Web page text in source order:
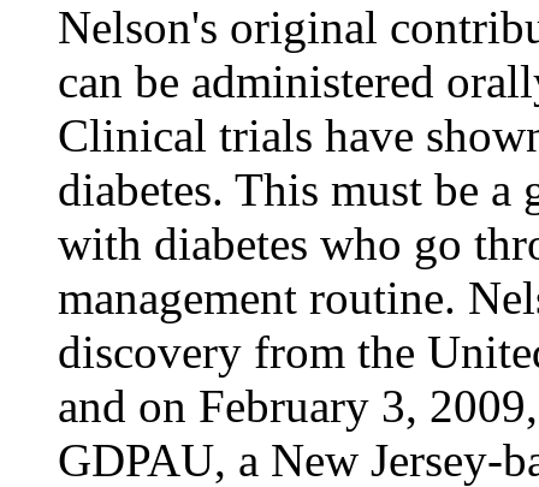
Nelson's original
can be administered
Clinical trials have
diabetes. This must be
with diabetes who go
management routine.
discovery from the
and on February 3,
GDPAU, a New Jersey-